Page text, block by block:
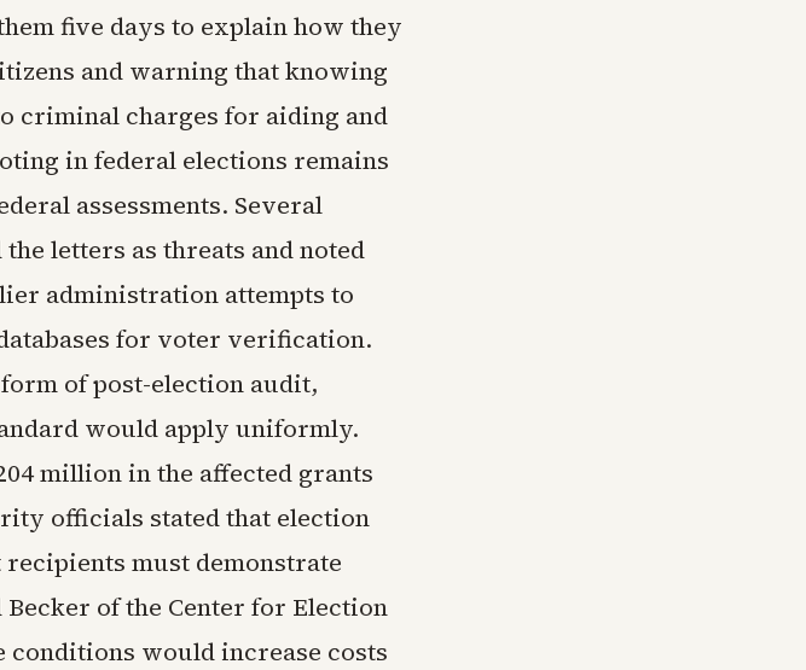
five days to explain how they
and warning that knowing
criminal charges for aiding and
in federal elections remains
assessments. Several
letters as threats and noted
administration attempts to
for voter verification.
of post-election audit,
would apply uniformly.
million in the affected grants
officials stated that election
must demonstrate
of the Center for Election
conditions would increase costs